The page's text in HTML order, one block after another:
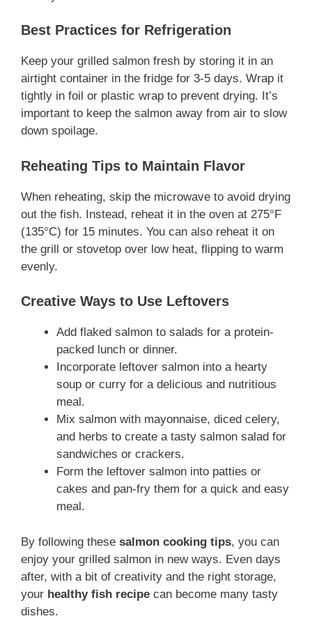
Best Practices for Refrigeration
Keep your grilled salmon fresh by storing it in an
airtight container in the fridge for 3-5 days. Wrap it
tightly in foil or plastic wrap to prevent drying. It’s
important to keep the salmon away from air to slow
down spoilage.
Reheating Tips to Maintain Flavor
When reheating, skip the microwave to avoid drying
out the fish. Instead, reheat it in the oven at 275°F
(135°C) for 15 minutes. You can also reheat it on
the grill or stovetop over low heat, flipping to warm
evenly.
Creative Ways to Use Leftovers
Add flaked salmon to salads for a protein-
packed lunch or dinner.
Incorporate leftover salmon into a hearty
soup or curry for a delicious and nutritious
meal.
Mix salmon with mayonnaise, diced celery,
and herbs to create a tasty salmon salad for
sandwiches or crackers.
Form the leftover salmon into patties or
cakes and pan-fry them for a quick and easy
meal.
By following these salmon cooking tips, you can
enjoy your grilled salmon in new ways. Even days
after, with a bit of creativity and the right storage,
your healthy fish recipe can become many tasty
dishes.